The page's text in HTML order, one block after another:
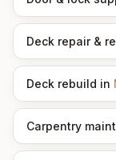
Deck repair &
Deck rebuild in
Carpentry